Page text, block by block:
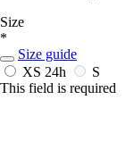
Size
*
Size guide
XS 24h
S
This field is required